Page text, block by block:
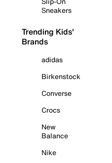
Sneakers
Trending Kids'
Brands
adidas
Birkenstock
Converse
Crocs
New
Balance
Nike